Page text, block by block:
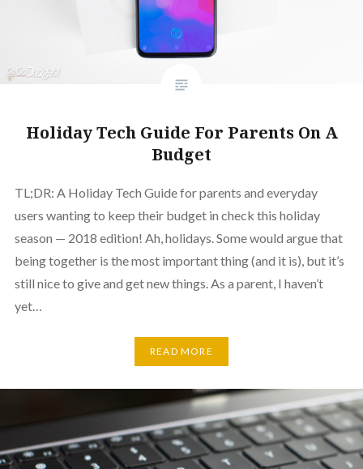
Holiday Tech Guide For Parents On A
Budget
TL;DR: A Holiday Tech Guide for parents and everyday
users wanting to keep their budget in check this holiday
season — 2018 edition! Ah, holidays. Some would argue that
being together is the most important thing (and it is), but it’s
still nice to give and get new things. As a parent, I haven’t
yet…
READ MORE